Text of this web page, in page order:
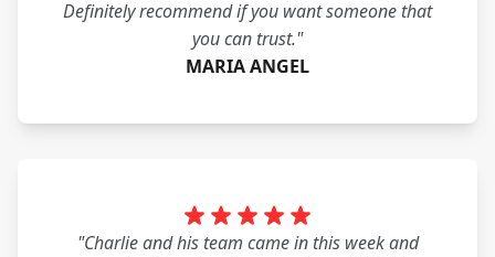
Definitely recommend if you want someone that
you can trust."
MARIA ANGEL
"Charlie and his team came in this week and